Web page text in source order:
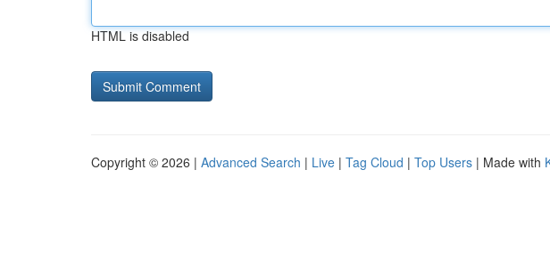
HTML is disabled
Copyright © 2026 | Advanced Search | Live | Tag Cloud | Top Users | Made with